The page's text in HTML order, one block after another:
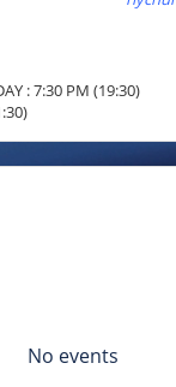
: 7:30 PM (19:30)
No events